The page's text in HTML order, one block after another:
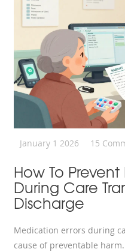
January 1 2026 15
How To
During Care
Discharge
Medication errors during
cause of preventable